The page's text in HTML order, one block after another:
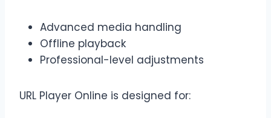
Advanced media handling
Offline playback
Professional-level adjustments
URL Player Online is designed for: